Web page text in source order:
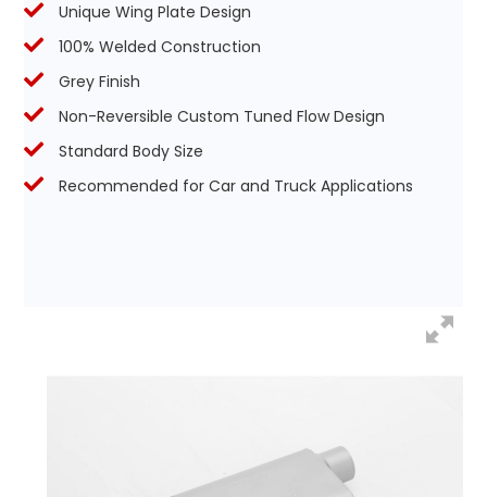
Unique Wing Plate Design
100% Welded Construction
Grey Finish
Non-Reversible Custom Tuned Flow Design
Standard Body Size
Recommended for Car and Truck Applications